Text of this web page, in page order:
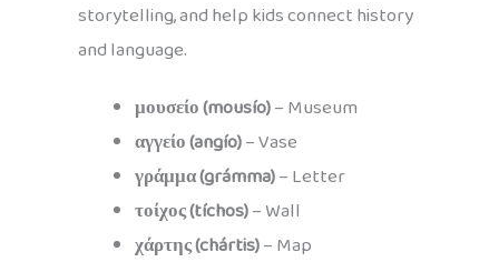
storytelling, and help kids connect history
and language.
μουσείο (mousío)– Museum
αγγείο (angío)– Vase
γράμμα (grámma)– Letter
τοίχος (tíchos)– Wall
χάρτης (chártis)– Map